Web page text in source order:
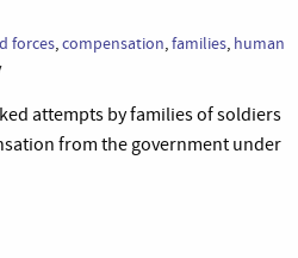
forces,compensation,families, human
attempts by families of soldiers
from the government under